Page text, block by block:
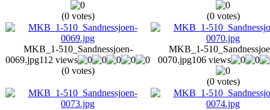
(0 votes) (0 votes)
MKB_1-510_Sandnessjoen-
0069.jpg112 views
(0 votes)
MKB_1-
0070.jpg106 views
(0 votes)